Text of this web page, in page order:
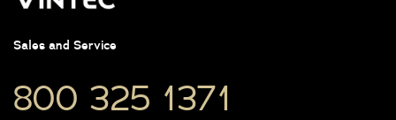
Sales and Service
800 325 1371